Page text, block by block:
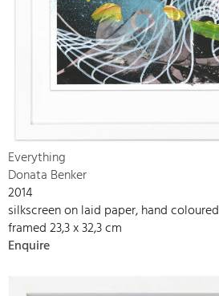
Everything
Donata Benker
2014
silkscreen on laid paper, hand coloured
framed 23,3 x 32,3 cm
Enquire